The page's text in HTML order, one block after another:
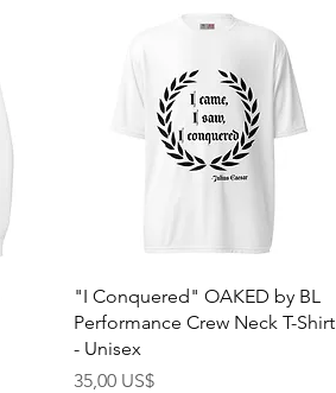
Quick View
"I Conquered" OAKED by BL
Performance Crew Neck T-Shirt
- Unisex
Price
35,00 US$